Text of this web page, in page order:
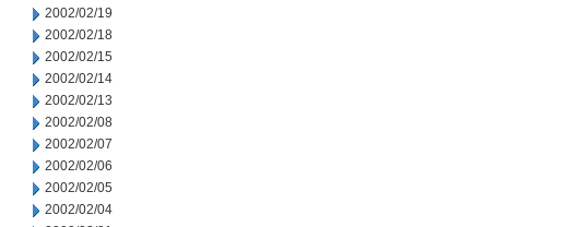
2002/02/19
2002/02/18
2002/02/15
2002/02/14
2002/02/13
2002/02/08
2002/02/07
2002/02/06
2002/02/05
2002/02/04